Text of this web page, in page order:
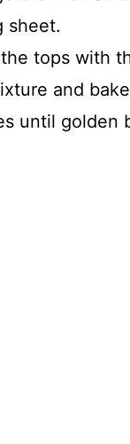
sheet.
tops with
and
until golden